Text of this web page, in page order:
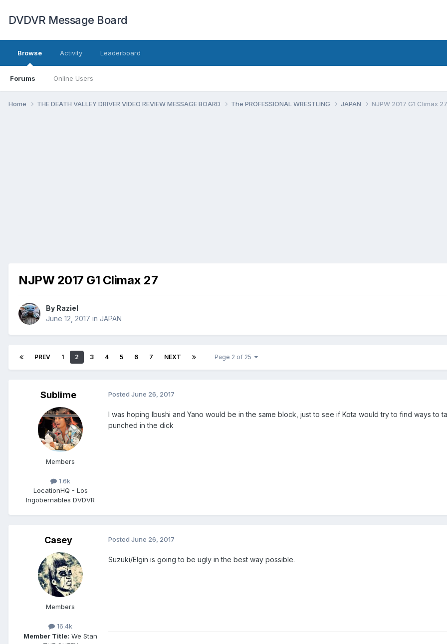
DVDVR Message Board
Browse
Forums Online Users
Activity Leaderboard
Home THE DEATH VALLEY DRIVER VIDEO REVIEW MESSAGE BOARD The PROFESSIONAL WRESTLING JAPAN NJPW 2017 G1 Climax 27
NJPW 2017 G1 Climax 27
By Raziel
June 12, 2017 in JAPAN
PREV 1 2 3 4 5 6 7 NEXT Page 2 of 25
Sublime
Members
1.6k
LocationHQ - Los
Ingobernables DVDVR
Posted June 26, 2017
I was hoping Ibushi and Yano would be in the same block, just to see if Kota would try to find ways
punched in the dick
Casey
Members
16.4k
Member Title: We Stan
Posted June 26, 2017
Suzuki/Elgin is going to be ugly in the best way possible.